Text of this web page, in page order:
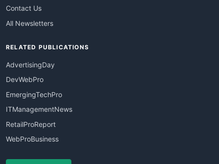
Contact Us
All Newsletters
RELATED PUBLICATIONS
AdvertisingDay
DevWebPro
EmergingTechPro
ITManagementNews
RetailProReport
WebProBusiness